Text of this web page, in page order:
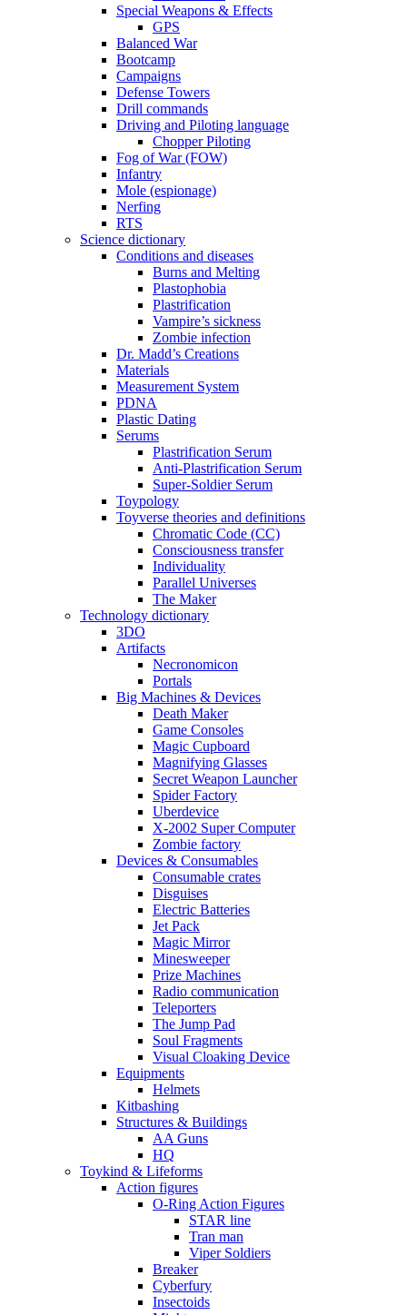
Special Weapons & Effects
GPS
Balanced War
Bootcamp
Campaigns
Defense Towers
Drill commands
Driving and Piloting language
Chopper Piloting
Fog of War (FOW)
Infantry
Mole (espionage)
Nerfing
RTS
Science dictionary
Conditions and diseases
Burns and Melting
Plastophobia
Plastrification
Vampire’s sickness
Zombie infection
Dr. Madd’s Creations
Materials
Measurement System
PDNA
Plastic Dating
Serums
Plastrification Serum
Anti-Plastrification Serum
Super-Soldier Serum
Toypology
Toyverse theories and definitions
Chromatic Code (CC)
Consciousness transfer
Individuality
Parallel Universes
The Maker
Technology dictionary
3DO
Artifacts
Necronomicon
Portals
Big Machines & Devices
Death Maker
Game Consoles
Magic Cupboard
Magnifying Glasses
Secret Weapon Launcher
Spider Factory
Uberdevice
X-2002 Super Computer
Zombie factory
Devices & Consumables
Consumable crates
Disguises
Electric Batteries
Jet Pack
Magic Mirror
Minesweeper
Prize Machines
Radio communication
Teleporters
The Jump Pad
Soul Fragments
Visual Cloaking Device
Equipments
Helmets
Kitbashing
Structures & Buildings
AA Guns
HQ
Toykind & Lifeforms
Action figures
O-Ring Action Figures
STAR line
Tran man
Viper Soldiers
Breaker
Cyberfury
Insectoids